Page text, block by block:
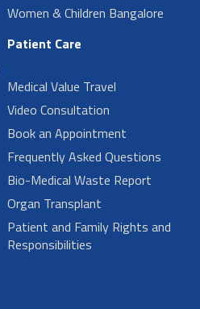
Women & Children Bangalore
Patient Care
Medical Value Travel
Video Consultation
Book an Appointment
Frequently Asked Questions
Bio-Medical Waste Report
Organ Transplant
Patient and Family Rights and
Responsibilities